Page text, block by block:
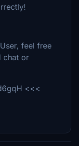
feel free
chat or
<<<